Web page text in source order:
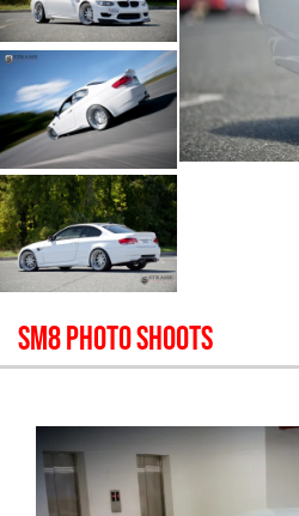
SM8PHOTO SHOOTS